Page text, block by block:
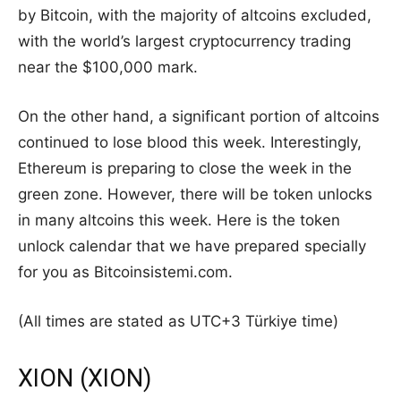
by Bitcoin, with the majority of altcoins excluded,
with the world’s largest cryptocurrency trading
near the $100,000 mark.
On the other hand, a significant portion of altcoins
continued to lose blood this week. Interestingly,
Ethereum is preparing to close the week in the
green zone. However, there will be token unlocks
in many altcoins this week. Here is the token
unlock calendar that we have prepared specially
for you as Bitcoinsistemi.com.
(All times are stated as UTC+3 Türkiye time)
XION (XION)